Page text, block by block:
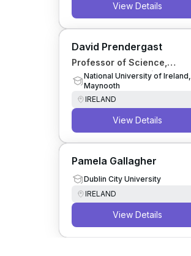
View Details
David Prendergast
Professor of Science,
Technology & Society
National University of Ireland,
Maynooth
IRELAND
View Details
Pamela Gallagher
Dublin City University
IRELAND
View Details